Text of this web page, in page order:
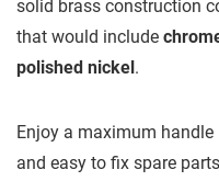
solid brass construction
that would include
polished nickel.
Enjoy a maximum
and easy to fix spare